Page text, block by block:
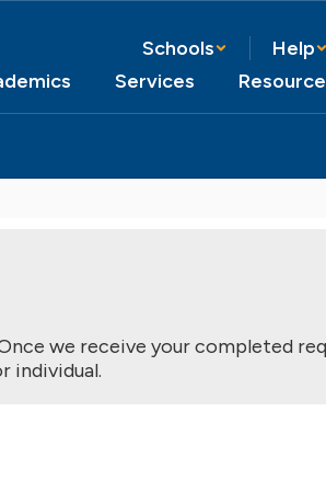
Schools
Help
Services
we receive your completed
individual.